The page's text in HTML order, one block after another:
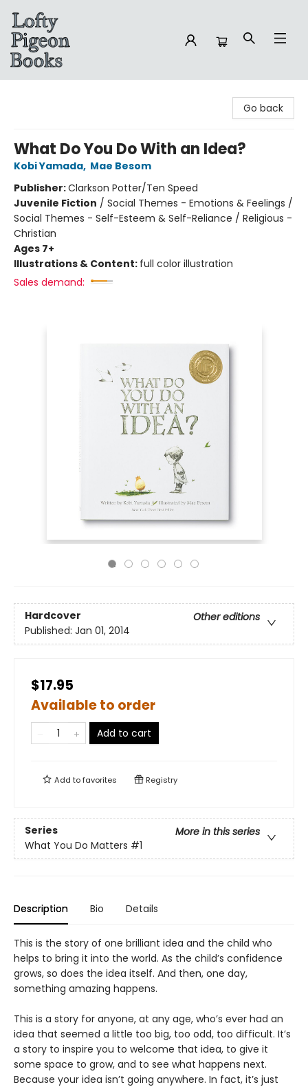
Go back
What Do You Do With an Idea?
Kobi Yamada, Mae Besom
Publisher:Clarkson Potter/Ten Speed
Juvenile Fiction / Social Themes - Emotions & Feelings /
Social Themes - Self-Esteem & Self-Reliance / Religious -
Christian
Ages 7+
Illustrations & Content: full color illustration
Sales demand:
Hardcover
Other editions
Published: Jan 01, 2014
$17.95
Available to order
Add to cart
Add tofavorites Registry
Series
More in this series
What You Do Matters #1
Description Bio Details
This is the story of one brilliant idea and the child who
helps to bring it into the world. As the child’s confidence
grows, so does the idea itself. And then, one day,
something amazing happens.
This is a story for anyone, at any age, who’s ever had an
idea that seemed a little too big, too odd, too difficult. It’s
a story to inspire you to welcome that idea, to give it
some space to grow, and to see what happens next.
Because your idea isn’t going anywhere. In fact, it’s just